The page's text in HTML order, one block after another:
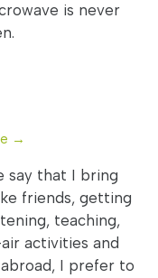
is never
→
say that I bring
friends, getting
teaching,
activities and
I prefer to